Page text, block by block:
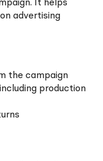
It helps
advertising
the campaign
production